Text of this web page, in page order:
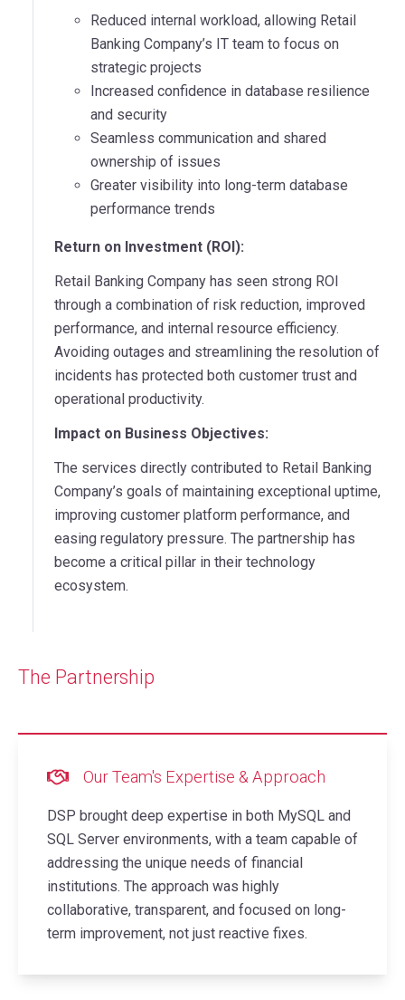
Reduced internal workload, allowing Retail
Banking Company’s IT team to focus on
strategic projects
Increased confidence in database resilience
and security
Seamless communication and shared
ownership of issues
Greater visibility into long-term database
performance trends
Return on Investment (ROI):
Retail Banking Company has seen strong ROI
through a combination of risk reduction, improved
performance, and internal resource efficiency.
Avoiding outages and streamlining the resolution of
incidents has protected both customer trust and
operational productivity.
Impact on Business Objectives:
The services directly contributed to Retail Banking
Company’s goals of maintaining exceptional uptime,
improving customer platform performance, and
easing regulatory pressure. The partnership has
become a critical pillar in their technology
ecosystem.
The Partnership
Our Team's Expertise & Approach
DSP brought deep expertise in both MySQL and
SQL Server environments, with a team capable of
addressing the unique needs of financial
institutions. The approach was highly
collaborative, transparent, and focused on long-
term improvement, not just reactive fixes.